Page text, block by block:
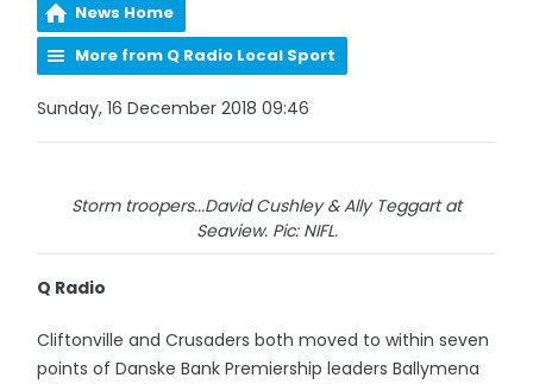
News Home
More from Q Radio Local Sport
Sunday, 16 December 2018 09:46
Storm troopers...David Cushley & Ally Teggart at
Seaview. Pic: NIFL.
Q Radio
Cliftonville and Crusaders both moved to within seven
points of Danske Bank Premiership leaders Ballymena